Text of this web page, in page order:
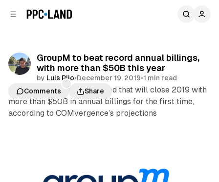
GroupM to beat record annual billings,
with more than $50B this year
by Luis Rijo•December 19, 2019•1 min read
Comments
Share
GroupM this week announced that will close 2019 with
more than $50B in annual billings for the first time,
according to COMvergence’s projections